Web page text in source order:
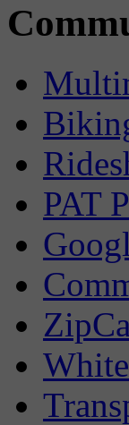
PAT